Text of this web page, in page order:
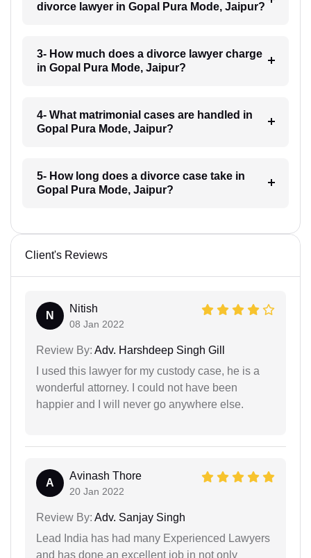
divorce lawyer in Gopal Pura Mode, Jaipur?
3- How much does a divorce lawyer charge
in Gopal Pura Mode, Jaipur?
4- What matrimonial cases are handled in
Gopal Pura Mode, Jaipur?
5- How long does a divorce case take in
Gopal Pura Mode, Jaipur?
Client's Reviews
N
Nitish
08 Jan 2022
Review By: Adv. Harshdeep Singh Gill
I used this lawyer for my custody case, he is a
wonderful attorney. I could not have been
happier and I will never go anywhere else.
A
Avinash Thore
20 Jan 2022
Review By: Adv. Sanjay Singh
Lead India has had many Experienced Lawyers
and has done an excellent job in not only